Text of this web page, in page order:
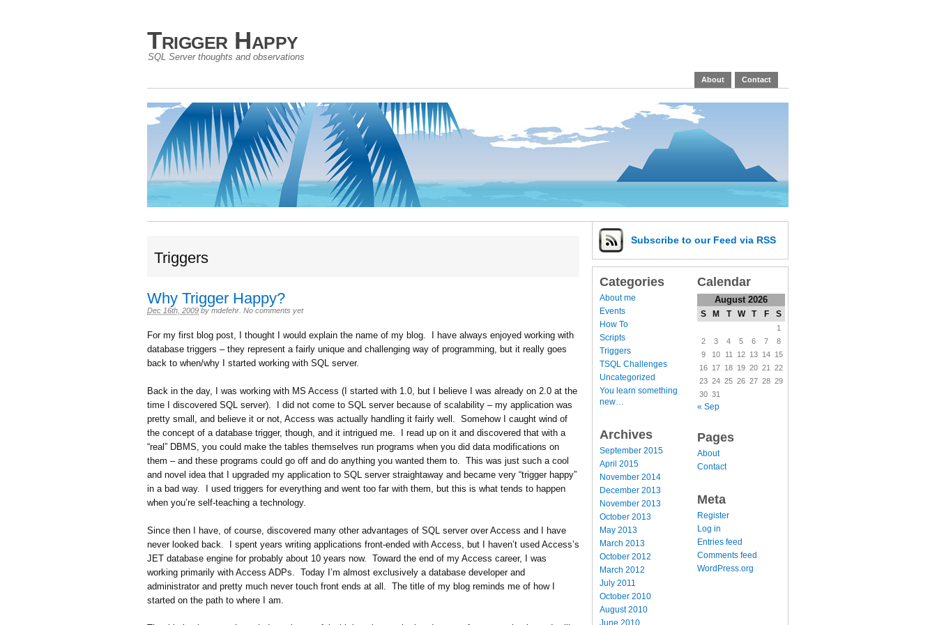
Trigger Happy
SQL Server thoughts and observations
About Contact
Triggers
Why Trigger Happy?
Dec 16th, 2009 by mdefehr No comments yet
For my first blog post, I thought I would explain the name of my blog. I have always enjoyed working with
database triggers – they represent a fairly unique and challenging way of programming, but it really goes
back to when/why I started working with SQL server.
Back in the day, I was working with MS Access (I started with 1.0, but I believe I was already on 2.0 at the
time I discovered SQL server). I did not come to SQL server because of scalability – my application was
pretty small, and believe it or not, Access was actually handling it fairly well. Somehow I caught wind of
the concept of a database trigger, though, and it intrigued me. I read up on it and discovered that with a
“real” DBMS, you could make the tables themselves run programs when you did data modifications on
them – and these programs could go off and do anything you wanted them to. This was just such a cool
and novel idea that I upgraded my application to SQL server straightaway and became very “trigger happy”
in a bad way. I used triggers for everything and went too far with them, but this is what tends to happen
when you’re self-teaching a technology.
Since then I have, of course, discovered many other advantages of SQL server over Access and I have
never looked back. I spent years writing applications front-ended with Access, but I haven’t used Access’s
JET database engine for probably about 10 years now. Toward the end of my Access career, I was
working primarily with Access ADPs. Today I’m almost exclusively a database developer and
administrator and pretty much never touch front ends at all. The title of my blog reminds me of how I
started on the path to where I am.
Subscribe to our Feed via RSS
Categories
About me
Events
How To
Scripts
Triggers
TSQL Challenges
Uncategorized
You learn something
new…
Archives
September 2015
April 2015
November 2014
December 2013
November 2013
October 2013
May 2013
March 2013
October 2012
March 2012
July 2011
October 2010
August 2010
June 2010
Calendar
August 2026
S M T W T F S
1
2
3 4 5 6 7
8
9
10 11 12 13 14 15
16 17 18 19 20 21
22
23 24 25 26 27 28 29
30 31
« Sep
Pages
About
Contact
Meta
Register
Log in
Entries feed
Comments feed
WordPress.org